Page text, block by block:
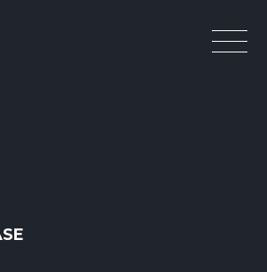
Open